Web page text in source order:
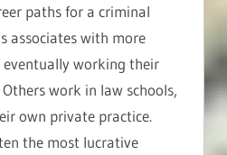
paths for a criminal
associates with more
eventually working their
work in law schools,
own private practice.
the most lucrative